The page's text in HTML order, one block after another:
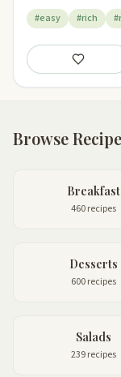
#easy #rich
Save
Browse
Breakfast
460 recipes
Desserts
600 recipes
Salads
239 recipes